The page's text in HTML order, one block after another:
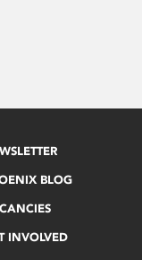
BLOG
INVOLVED